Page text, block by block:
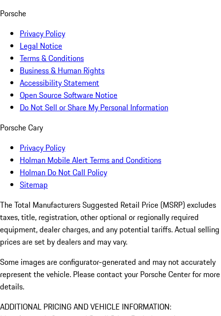
Porsche
Privacy Policy
Legal Notice
Terms & Conditions
Business & Human Rights
Accessibility Statement
Open Source Software Notice
Do Not Sell or Share My Personal Information
Porsche Cary
Privacy Policy
Holman Mobile Alert Terms and Conditions
Holman Do Not Call Policy
Sitemap
The Total Manufacturers Suggested Retail Price (MSRP) excludes
taxes, title, registration, other optional or regionally required
equipment, dealer charges, and any potential tariffs. Actual selling
prices are set by dealers and may vary.
Some images are configurator-generated and may not accurately
represent the vehicle. Please contact your Porsche Center for more
details.
ADDITIONAL PRICING AND VEHICLE INFORMATION: